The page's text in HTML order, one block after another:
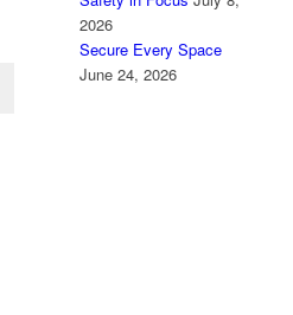
2026
Secure Every Space
June 24, 2026